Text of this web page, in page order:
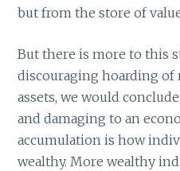
but from the store of
But there is more to this
discouraging hoarding of
assets, we would
and damaging to an
accumulation is how
wealthy. More wealthy